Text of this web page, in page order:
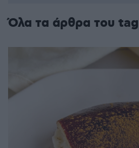
Όλα τα άρθρα του tag